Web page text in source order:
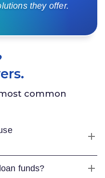
they offer.
common
funds?